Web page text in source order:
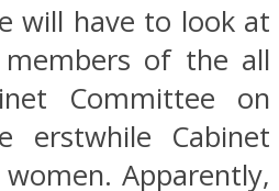
will have to look at
of the all
Committee on
erstwhile Cabinet
Apparently,